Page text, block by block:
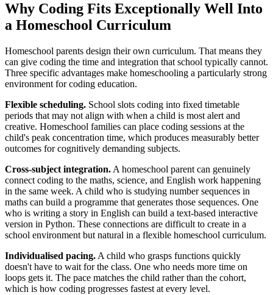
Why Coding Fits Exceptionally Well Into
a Homeschool Curriculum
Homeschool parents design their own curriculum. That means they
can give coding the time and integration that school typically cannot.
Three specific advantages make homeschooling a particularly strong
environment for coding education.
Flexible scheduling. School slots coding into fixed timetable
periods that may not align with when a child is most alert and
creative. Homeschool families can place coding sessions at the
child's peak concentration time, which produces measurably better
outcomes for cognitively demanding subjects.
Cross-subject integration. A homeschool parent can genuinely
connect coding to the maths, science, and English work happening
in the same week. A child who is studying number sequences in
maths can build a programme that generates those sequences. One
who is writing a story in English can build a text-based interactive
version in Python. These connections are difficult to create in a
school environment but natural in a flexible homeschool curriculum.
Individualised pacing. A child who grasps functions quickly
doesn't have to wait for the class. One who needs more time on
loops gets it. The pace matches the child rather than the cohort,
which is how coding progresses fastest at every level.